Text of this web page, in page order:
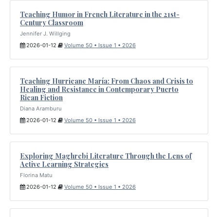
Teaching Humor in French Literature in the 21st-
Century Classroom
Jennifer J. Willging
2026-01-12
Volume 50 • Issue 1 • 2026
Teaching Hurricane María: From Chaos and Crisis to
Healing and Resistance in Contemporary Puerto
Rican Fiction
Diana Aramburu
2026-01-12
Volume 50 • Issue 1 • 2026
Exploring Maghrebi Literature Through the Lens of
Active Learning Strategies
Florina Matu
2026-01-12
Volume 50 • Issue 1 • 2026